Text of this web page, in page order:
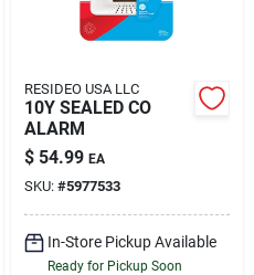
RESIDEO USA LLC
10Y SEALED CO
ALARM
$ 54.99 EA
SKU: #5977533
In-Store Pickup Available
Ready for Pickup Soon